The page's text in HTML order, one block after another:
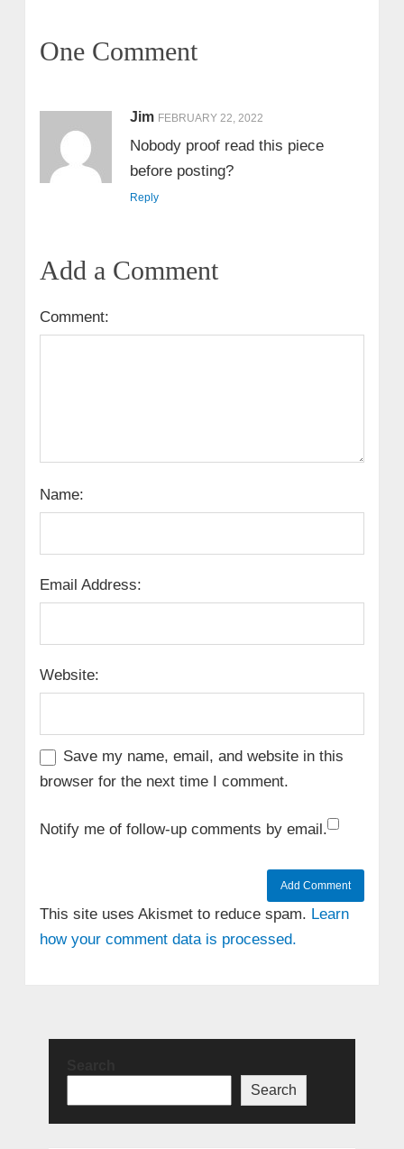
One Comment
Jim FEBRUARY 22, 2022
Nobody proof read this piece
before posting?
Reply
Add a Comment
Comment:
Name:
Email Address:
Website:
Save my name, email, and website in this
browser for the next time I comment.
Notify me of follow-up comments by email.
This site uses Akismet to reduce spam. Learn
how your comment data is processed.
Search